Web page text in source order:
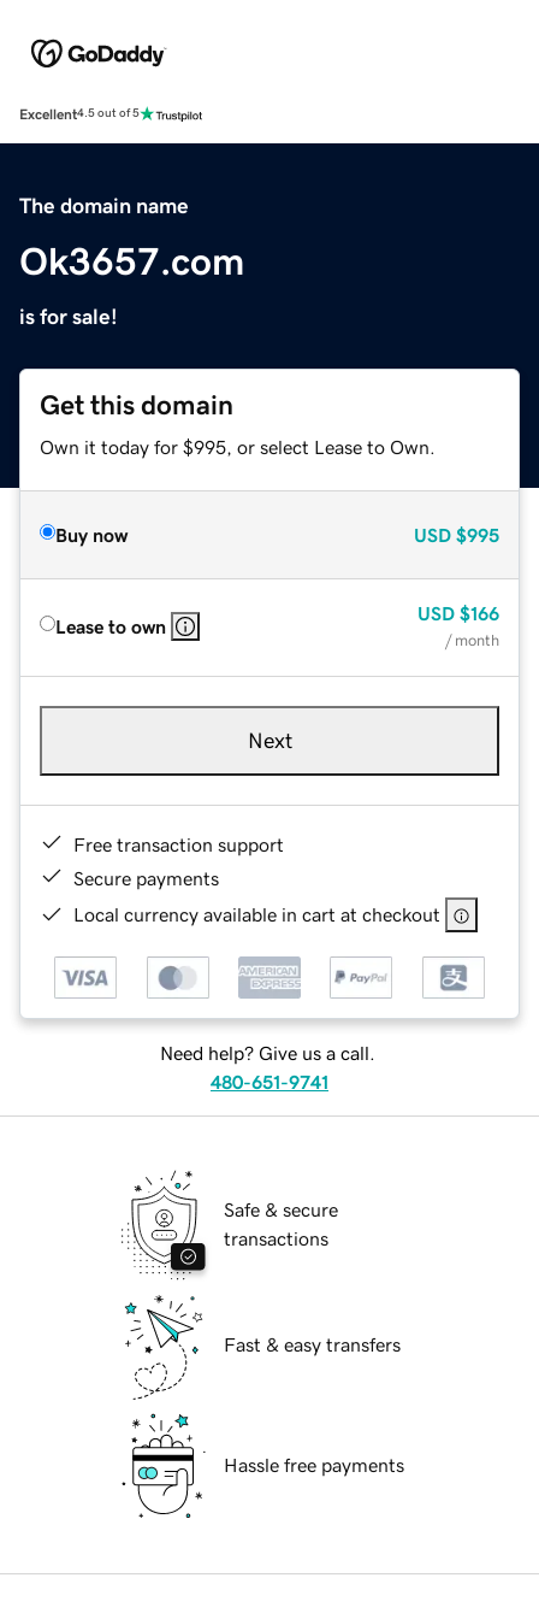
Excellent4.5 out of 5
The domain name
Ok3657.com
is for sale!
Get this domain
Own it today for $995, or select Lease to Own.
Buy now USD $995
Lease to own
USD $166
/ month
Next
Free transaction support
Secure payments
Local currency available in cart at checkout
Need help? Give us a call.
480-651-9741
Safe & secure
transactions
Fast & easy transfers
Hassle free payments